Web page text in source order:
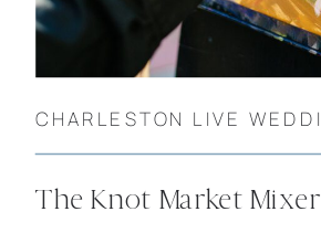
The Knot Market Mixer